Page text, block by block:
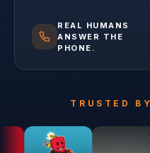
REAL HUMANS
ANSWER THE
PHONE.
TRUSTED